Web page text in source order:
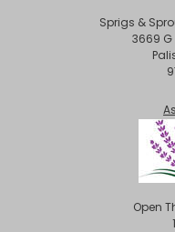
Sprigs &
3669
Open